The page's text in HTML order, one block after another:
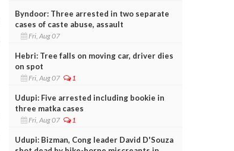
Byndoor: Three arrested in two separate
cases of caste abuse, assault
Fri, Aug 07
Hebri: Tree falls on moving car, driver dies
on spot
Fri, Aug 07 1
Udupi: Five arrested including bookie in
three matka cases
Fri, Aug 07 1
Udupi: Bizman, Cong leader David D'Souza